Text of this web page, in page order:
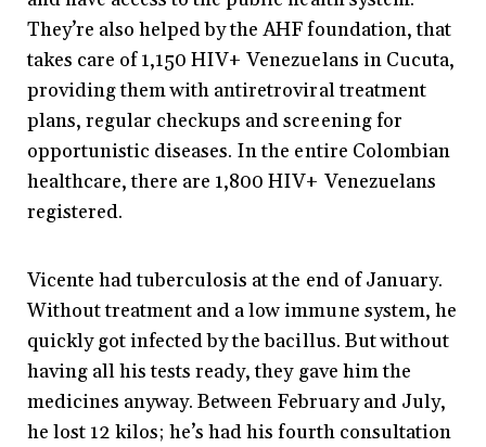
They’re also helped by the AHF foundation, that
takes care of 1,150 HIV+ Venezuelans in Cucuta,
providing them with antiretroviral treatment
plans, regular checkups and screening for
opportunistic diseases. In the entire Colombian
healthcare, there are 1,800 HIV+ Venezuelans
registered.
Vicente had tuberculosis at the end of January.
Without treatment and a low immune system, he
quickly got infected by the bacillus. But without
having all his tests ready, they gave him the
medicines anyway. Between February and July,
he lost 12 kilos; he’s had his fourth consultation